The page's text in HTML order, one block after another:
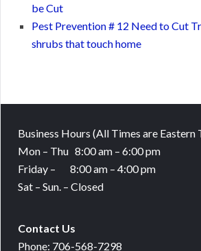
be Cut
Pest Prevention # 12 Need to Cut
shrubs that touch home
Business Hours (All Times are Eastern
Mon – Thu 8:00 am – 6:00 pm
Friday – 8:00 am – 4:00 pm
Sat – Sun. – Closed
Contact Us
Phone: 706-568-7298